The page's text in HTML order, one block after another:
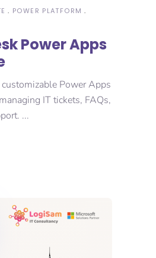
POWER PLATFORM
Power Apps
Power Apps
IT tickets, FAQs,